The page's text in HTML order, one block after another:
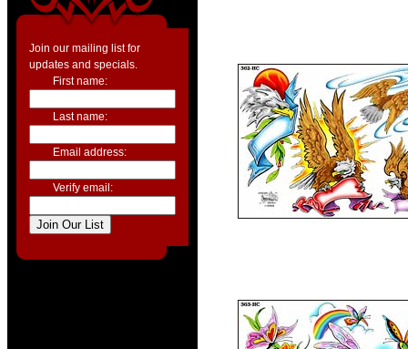
Join our mailing list for
updates and specials.
First name:
Last name:
Email address:
Verify email: